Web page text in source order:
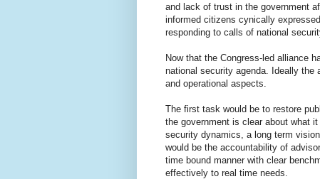
and lack of trust in the government
informed citizens cynically
responding to calls of national
Now that the Congress-led alliance
national security agenda. Ideally the
and operational aspects.
The first task would be to restore
the government is clear about what
security dynamics, a long term
would be the accountability of
time bound manner with clear
effectively to real time needs.